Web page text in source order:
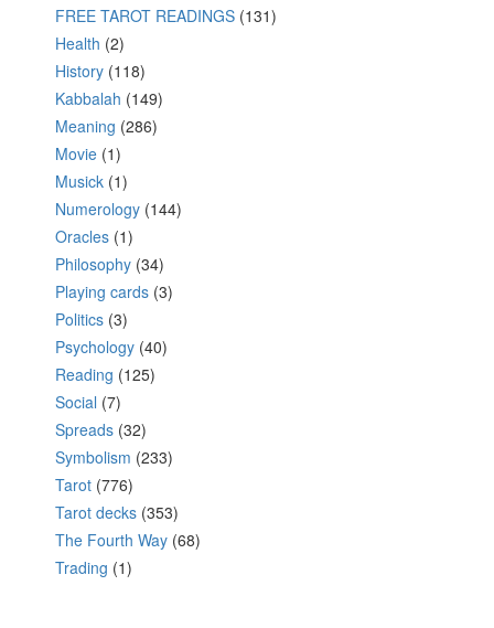
FREE TAROT READINGS (131)
Health (2)
History (118)
Kabbalah (149)
Meaning (286)
Movie (1)
Musick (1)
Numerology (144)
Oracles (1)
Philosophy (34)
Playing cards (3)
Politics (3)
Psychology (40)
Reading (125)
Social (7)
Spreads (32)
Symbolism (233)
Tarot (776)
Tarot decks (353)
The Fourth Way (68)
Trading (1)